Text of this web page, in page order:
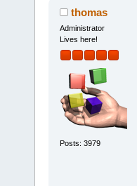
thomas
Administrator
Lives here!
Posts: 3979